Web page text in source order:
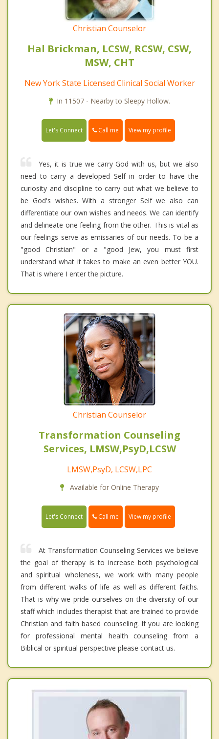
Christian Counselor
Hal Brickman, LCSW, RCSW, CSW,
MSW, CHT
New York State Licensed Clinical Social Worker
In 11507 - Nearby to Sleepy Hollow.
Let's Connect Call me View my profile
Yes, it is true we carry God with us, but we also
need to carry a developed Self in order to have the
curiosity and discipline to carry out what we believe to
be God's wishes. With a stronger Self we also can
differentiate our own wishes and needs. We can identify
and delineate one feeling from the other. This is vital as
our feelings serve as emissaries of our needs. To be a
"good Christian" or a "good Jew, you must first
understand what it takes to make an even better YOU.
That is where I enter the picture.
Christian Counselor
Transformation Counseling
Services, LMSW,PsyD,LCSW
LMSW,PsyD, LCSW,LPC
Available for Online Therapy
Let's Connect Call me View my profile
At Transformation Counseling Services we believe
the goal of therapy is to increase both psychological
and spiritual wholeness, we work with many people
from different walks of life as well as different faiths.
That is why we pride ourselves on the diversity of our
staff which includes therapist that are trained to provide
Christian and faith based counseling. If you are looking
for professional mental health counseling from a
Biblical or spiritual perspective please contact us.